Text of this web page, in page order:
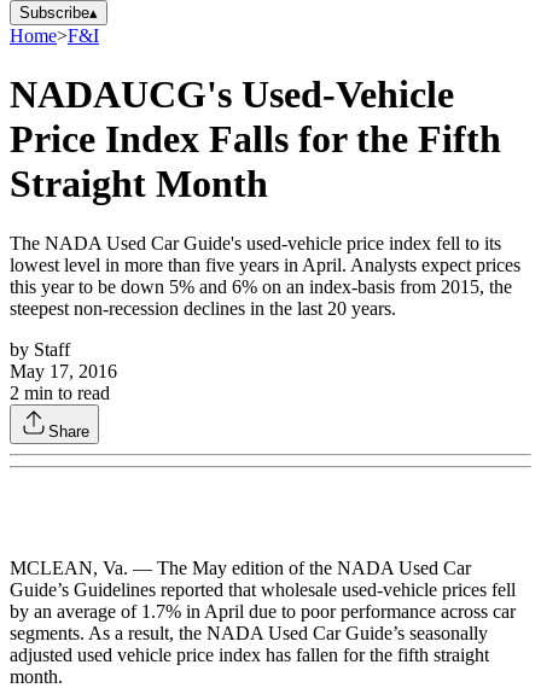
Subscribe▴
Home>F&I
NADAUCG's Used-Vehicle
Price Index Falls for the Fifth
Straight Month
The NADA Used Car Guide's used-vehicle price index fell to its
lowest level in more than five years in April. Analysts expect prices
this year to be down 5% and 6% on an index-basis from 2015, the
steepest non-recession declines in the last 20 years.
by Staff
May 17, 2016
2 min to read
Share
MCLEAN, Va. — The May edition of the NADA Used Car
Guide’s Guidelines reported that wholesale used-vehicle prices fell
by an average of 1.7% in April due to poor performance across car
segments. As a result, the NADA Used Car Guide’s seasonally
adjusted used vehicle price index has fallen for the fifth straight
month.